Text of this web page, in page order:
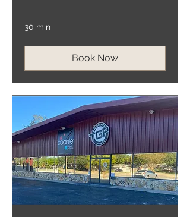
30 min
Book Now